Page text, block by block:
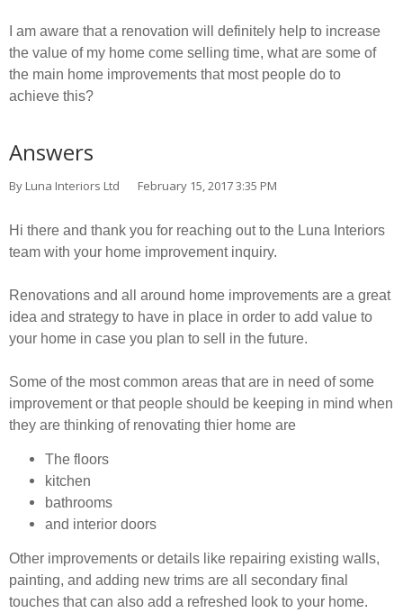
I am aware that a renovation will definitely help to increase
the value of my home come selling time, what are some of
the main home improvements that most people do to
achieve this?
Answers
By Luna Interiors Ltd February 15, 2017 3:35 PM
Hi there and thank you for reaching out to the Luna Interiors
team with your home improvement inquiry.
Renovations and all around home improvements are a great
idea and strategy to have in place in order to add value to
your home in case you plan to sell in the future.
Some of the most common areas that are in need of some
improvement or that people should be keeping in mind when
they are thinking of renovating thier home are
The floors
kitchen
bathrooms
and interior doors
Other improvements or details like repairing existing walls,
painting, and adding new trims are all secondary final
touches that can also add a refreshed look to your home.